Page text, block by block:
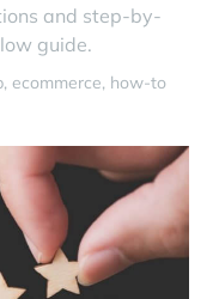
and step-by-
guide.
ecommerce how-to